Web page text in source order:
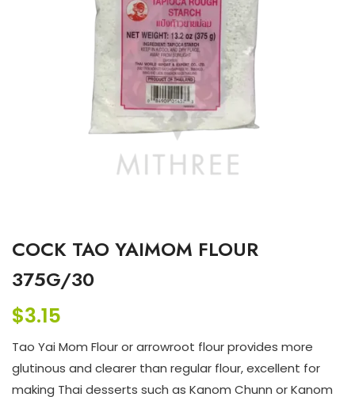
COCK TAO YAIMOM FLOUR
375G/30
$3.15
Tao Yai Mom Flour or arrowroot flour provides more
glutinous and clearer than regular flour, excellent for
making Thai desserts such as Kanom Chunn or Kanom